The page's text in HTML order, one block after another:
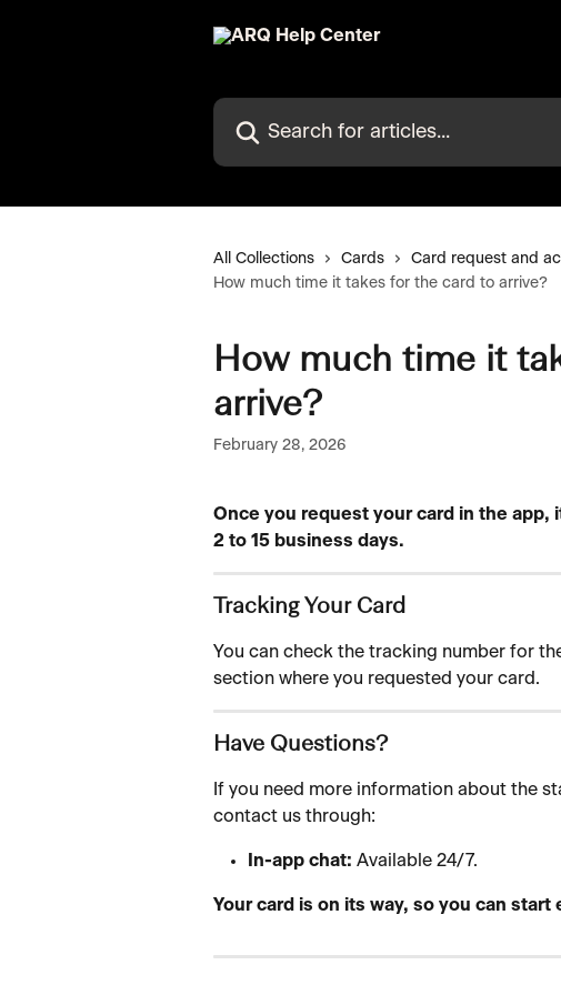
Search for articles...
All Collections Cards
Card request and
How much time it takes for the card to arrive?
How much time it
arrive?
February 28, 2026
Once you request your card in the
2 to 15 business days.
Tracking Your Card
You can check the tracking number for
section where you requested your card.
Have Questions?
If you need more information about the
contact us through:
In-app chat: Available 24/7.
Your card is on its way, so you can